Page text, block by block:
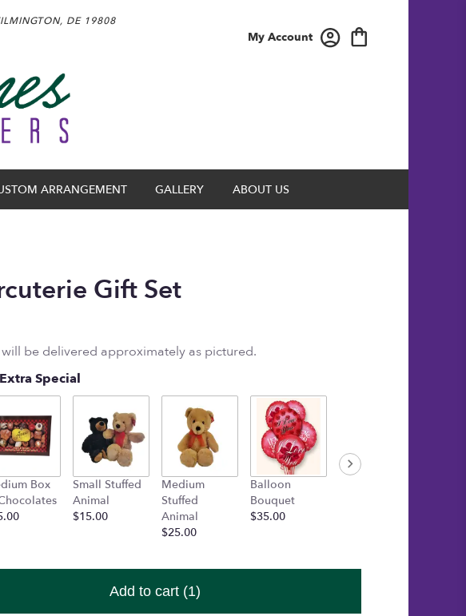
DE 19808
My Account
ARRANGEMENT GALLERY ABOUT US
Gift Set
be delivered approximately as pictured.
Special
Box
Small Stuffed
Animal
$15.00
Medium
Stuffed
Animal
$25.00
Balloon
Bouquet
$35.00
Add to cart (1)